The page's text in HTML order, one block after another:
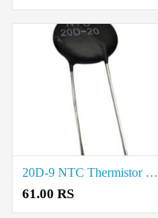
20D-9 NTC Thermistor Price in Coimbatore
61.00 RS